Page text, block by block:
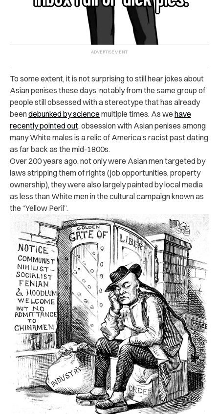
To some extent, it is not surprising to still hear jokes about
Asian penises these days, notably from the same group of
people still obsessed with a stereotype that has already
beendebunked by science multiple times. As we have
recently pointed out, obsession with Asian penises among
many White males is a relic of America’s racist past dating
as far back as the mid-1800s.
Over 200 years ago. not only were Asian men targeted by
laws stripping them of rights (job opportunities, property
ownership), they were also largely painted by local media
as less than White men in the cultural campaign known as
the “Yellow Peril”.